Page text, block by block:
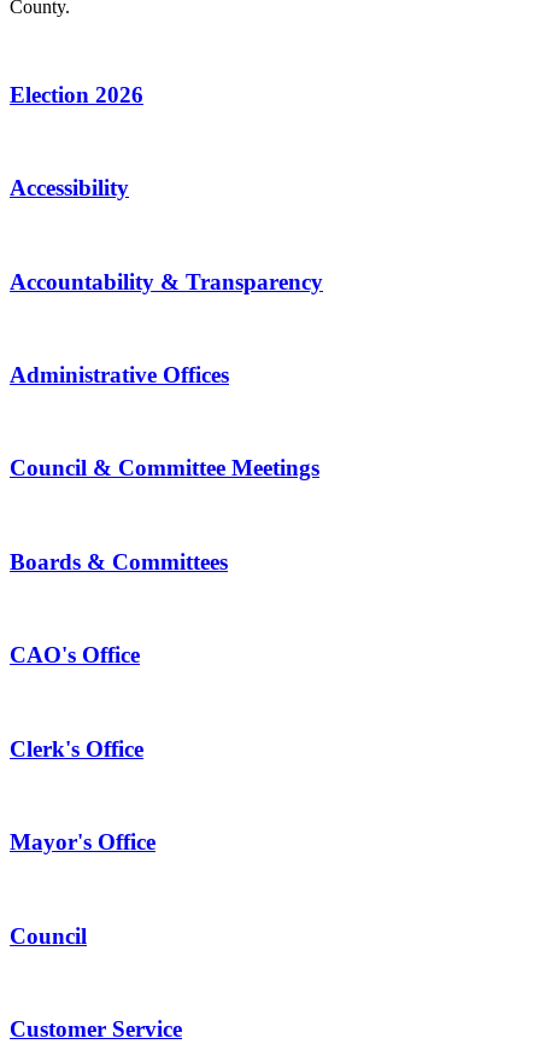
County.
Election 2026
Accessibility
Accountability & Transparency
Administrative Offices
Council & Committee Meetings
Boards & Committees
CAO's Office
Clerk's Office
Mayor's Office
Council
Customer Service